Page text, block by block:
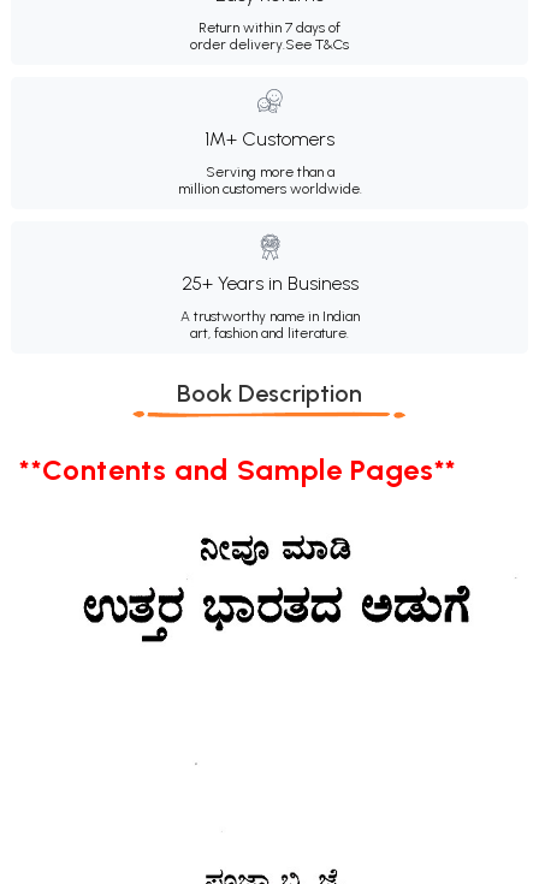
Return within 7 days of
order delivery.See T&Cs
1M+ Customers
Serving more than a
million customers worldwide.
25+ Years in Business
A trustworthy name in Indian
art, fashion and literature.
Book Description
**Contents and Sample Pages**